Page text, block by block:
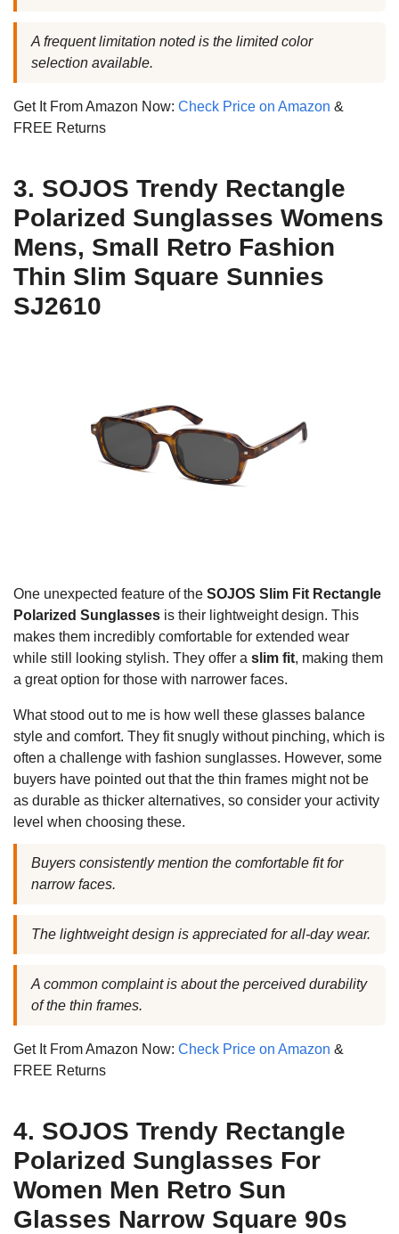
A frequent limitation noted is the limited color
selection available.
Get It From Amazon Now: Check Price on Amazon &
FREE Returns
3. SOJOS Trendy Rectangle
Polarized Sunglasses Womens
Mens, Small Retro Fashion
Thin Slim Square Sunnies
SJ2610
One unexpected feature of the SOJOS Slim Fit Rectangle
Polarized Sunglasses is their lightweight design. This
makes them incredibly comfortable for extended wear
while still looking stylish. They offer a slim fit, making them
a great option for those with narrower faces.
What stood out to me is how well these glasses balance
style and comfort. They fit snugly without pinching, which is
often a challenge with fashion sunglasses. However, some
buyers have pointed out that the thin frames might not be
as durable as thicker alternatives, so consider your activity
level when choosing these.
Buyers consistently mention the comfortable fit for
narrow faces.
The lightweight design is appreciated for all-day wear.
A common complaint is about the perceived durability
of the thin frames.
Get It From Amazon Now: Check Price on Amazon &
FREE Returns
4. SOJOS Trendy Rectangle
Polarized Sunglasses For
Women Men Retro Sun
Glasses Narrow Square 90s